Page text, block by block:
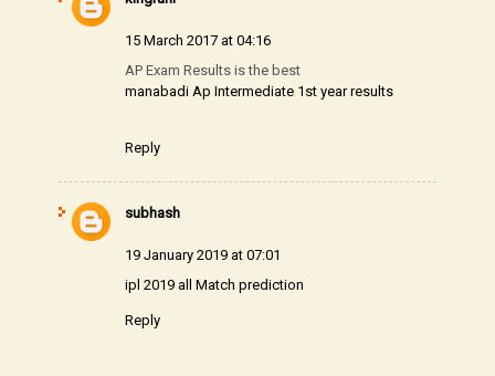
15 March 2017 at 04:16
AP Exam Results is the best
manabadi Ap Intermediate 1st year results
Reply
subhash
19 January 2019 at 07:01
ipl 2019 all Match prediction
Reply